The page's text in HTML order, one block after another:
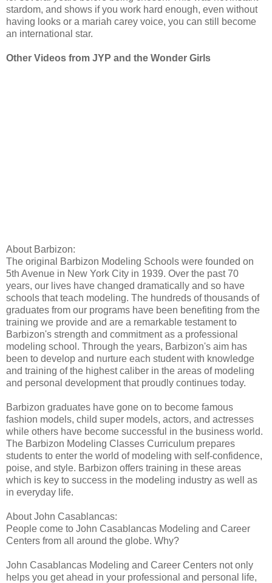
stardom, and shows if you work hard enough, even without
having looks or a mariah carey voice, you can still become
an international star.
Other Videos from JYP and the Wonder Girls
About Barbizon:
The original Barbizon Modeling Schools were founded on
5th Avenue in New York City in 1939. Over the past 70
years, our lives have changed dramatically and so have
schools that teach modeling. The hundreds of thousands of
graduates from our programs have been benefiting from the
training we provide and are a remarkable testament to
Barbizon's strength and commitment as a professional
modeling school. Through the years, Barbizon's aim has
been to develop and nurture each student with knowledge
and training of the highest caliber in the areas of modeling
and personal development that proudly continues today.
Barbizon graduates have gone on to become famous
fashion models, child super models, actors, and actresses
while others have become successful in the business world.
The Barbizon Modeling Classes Curriculum prepares
students to enter the world of modeling with self-confidence,
poise, and style. Barbizon offers training in these areas
which is key to success in the modeling industry as well as
in everyday life.
About John Casablancas:
People come to John Casablancas Modeling and Career
Centers from all around the globe. Why?
John Casablancas Modeling and Career Centers not only
helps you get ahead in your professional and personal life,